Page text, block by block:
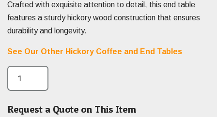
Crafted with exquisite attention to detail, this end table
features a sturdy hickory wood construction that ensures
durability and longevity.
See Our Other Hickory Coffee and End Tables
Request a Quote on This Item